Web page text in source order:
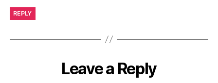
REPLY
Leave a Reply